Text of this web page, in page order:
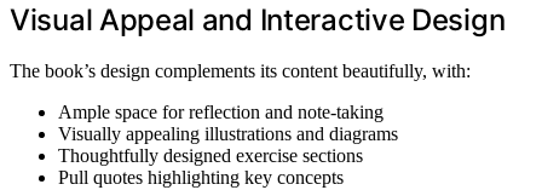
Visual Appeal and Interactive Design
The book’s design complements its content beautifully, with:
Ample space for reflection and note-taking
Visually appealing illustrations and diagrams
Thoughtfully designed exercise sections
Pull quotes highlighting key concepts